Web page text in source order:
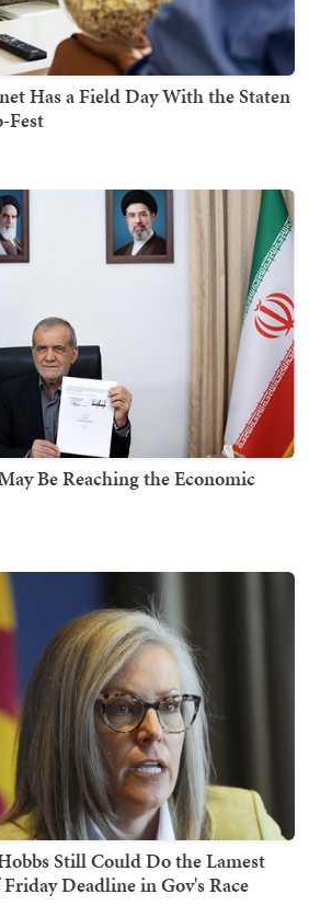
Has a Field Day With the Staten
Fest
Be Reaching the Economic
Still Could Do the Lamest
Deadline in Gov's Race